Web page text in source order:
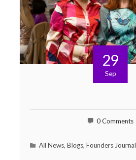
29
Sep
0 Comments
All News, Blogs, Founders Journal